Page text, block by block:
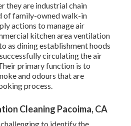
they are industrial chain
of family-owned walk-in
actions to manage air
kitchen area ventilation
as dining establishment hoods
circulating the air
primary function is to
and odours that are
process.
Cleaning Pacoima, CA
to identify the